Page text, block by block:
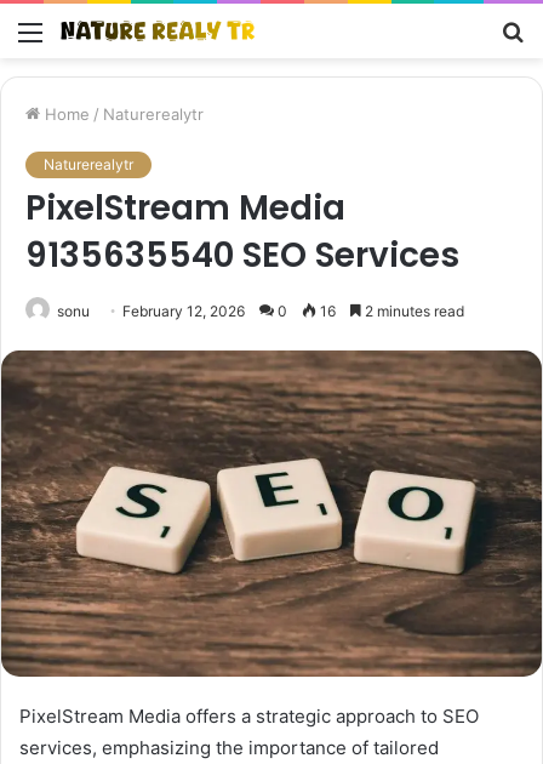
Menu
Home / Naturerealytr
Naturerealytr
PixelStream Media
9135635540 SEO Services
sonu February 12, 2026 0 16 2 minutes read
PixelStream Media offers a strategic approach to SEO
services, emphasizing the importance of tailored